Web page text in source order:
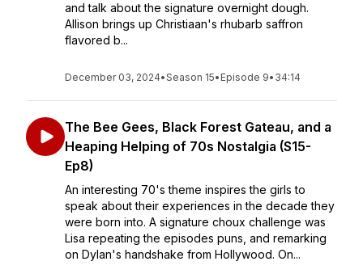
and talk about the signature overnight dough.
Allison brings up Christiaan's rhubarb saffron
flavored b...
December 03, 2024•Season 15• Episode 9• 34:14
The Bee Gees, Black Forest Gateau, and a
Heaping Helping of 70s Nostalgia (S15-
Ep8)
An interesting 70's theme inspires the girls to
speak about their experiences in the decade they
were born into. A signature choux challenge was
Lisa repeating the episodes puns, and remarking
on Dylan's handshake from Hollywood. On...